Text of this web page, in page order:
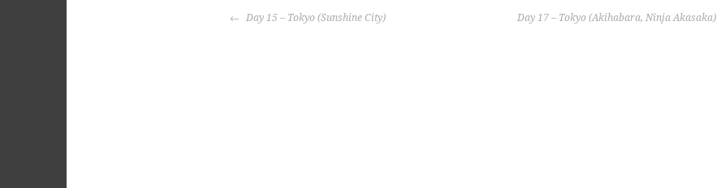
POST
Day 15 – Tokyo (Sunshine City) Day 17 – Tokyo (Akihabara, Ninja Akasaka)